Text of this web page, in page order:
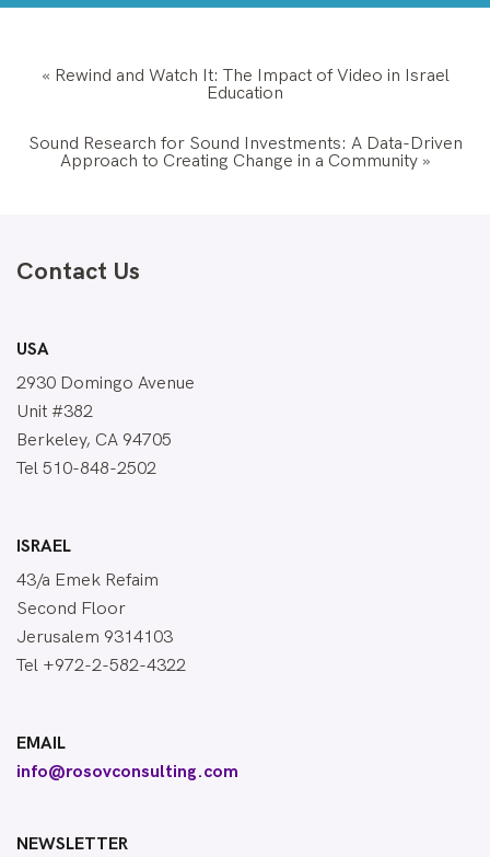
« Rewind and Watch It: The Impact of Video in Israel
Education
Sound Research for Sound Investments: A Data-Driven
Approach to Creating Change in a Community»
Contact Us
USA
2930 Domingo Avenue
Unit #382
Berkeley, CA 94705
Tel 510-848-2502
ISRAEL
43/a Emek Refaim
Second Floor
Jerusalem 9314103
Tel +972-2-582-4322
EMAIL
info@rosovconsulting.com
NEWSLETTER